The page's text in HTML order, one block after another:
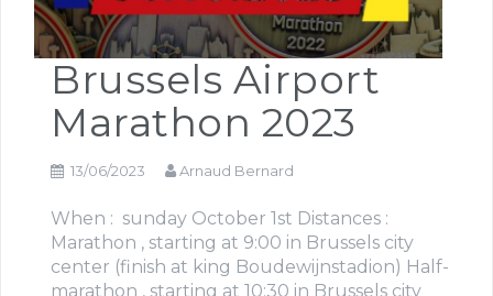
Brussels Airport
Marathon 2023
13/06/2023 Arnaud Bernard
When : sunday October 1st Distances :
Marathon , starting at 9:00 in Brussels city
center (finish at king Boudewijnstadion) Half-
marathon , starting at 10:30 in Brussels city